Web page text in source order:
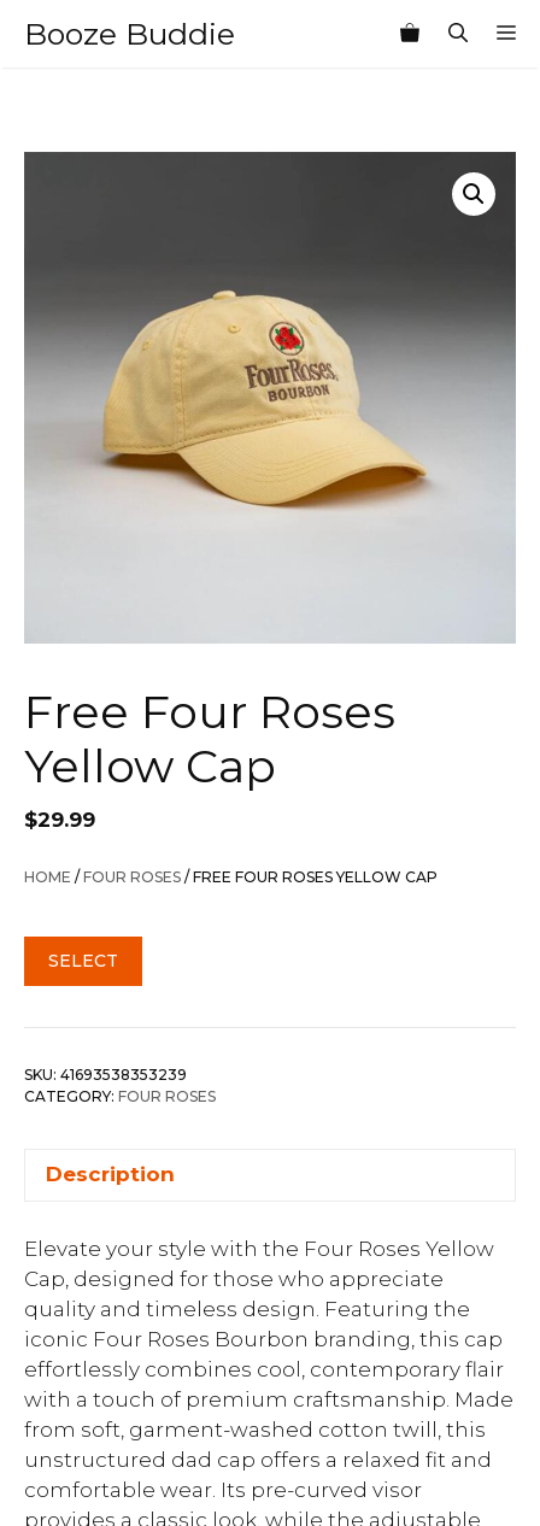
Booze Buddie
Free Four Roses
Yellow Cap
$29.99
HOME /FOUR ROSES / FREE FOUR ROSES YELLOW CAP
SELECT
SKU: 41693538353239
CATEGORY: FOUR ROSES
Description
Elevate your style with the Four Roses Yellow
Cap, designed for those who appreciate
quality and timeless design. Featuring the
iconic Four Roses Bourbon branding, this cap
effortlessly combines cool, contemporary flair
with a touch of premium craftsmanship. Made
from soft, garment-washed cotton twill, this
unstructured dad cap offers a relaxed fit and
comfortable wear. Its pre-curved visor
provides a classic look, while the adjustable